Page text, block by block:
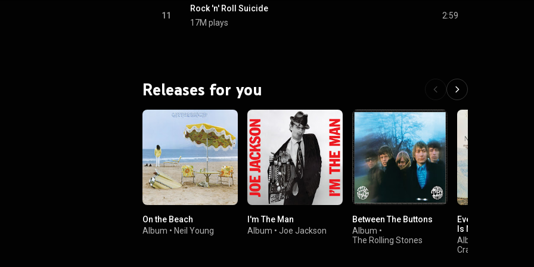
11
Rock 'n' Roll Suicide
17M plays
2:59
Releases for you
On the Beach
Album • Neil Young
I'm The Man
Album • Joe Jackson
Between The Buttons
Album •
The Rolling Stones
Everybody Knows
Is Nowhere
Album
Crazy Horse